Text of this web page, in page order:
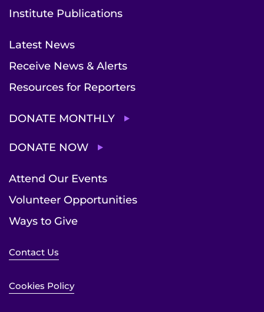
Institute Publications
Latest News
Receive News & Alerts
Resources for Reporters
DONATE MONTHLY
DONATE NOW
Attend Our Events
Volunteer Opportunities
Ways to Give
Contact Us
Cookies Policy